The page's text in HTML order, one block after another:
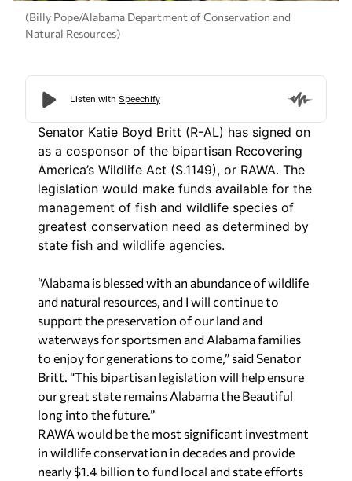
(Billy Pope/Alabama Department of Conservation and
Natural Resources)
Senator Katie Boyd Britt (R-AL) has signed on
as a cosponsor of the bipartisan Recovering
America’s Wildlife Act (S.1149), or RAWA. The
legislation would make funds available for the
management of fish and wildlife species of
greatest conservation need as determined by
state fish and wildlife agencies.
“Alabama is blessed with an abundance of wildlife
and natural resources, and I will continue to
support the preservation of our land and
waterways for sportsmen and Alabama families
to enjoy for generations to come,” said Senator
Britt. “This bipartisan legislation will help ensure
our great state remains Alabama the Beautiful
long into the future.”
RAWA would be the most significant investment
in wildlife conservation in decades and provide
nearly $1.4 billion to fund local and state efforts